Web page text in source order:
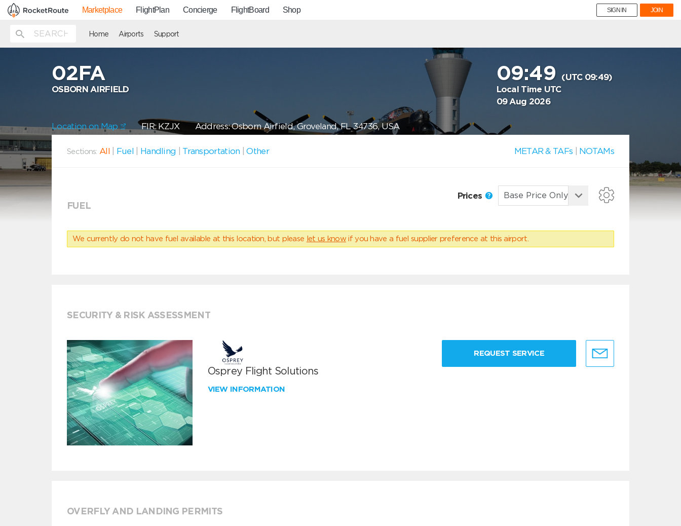
Marketplace FlightPlan Concierge FlightBoard Shop SIGN IN JOIN
Home Airports Support
02FA
OSBORN AIRFIELD
09:49 (UTC 09:49)
Local Time UTC
09 Aug 2026
Location on Map FIR: KZJXAddress: Osborn Airfield, Groveland, FL 34736, USA
Sections: All Fuel Handling Transportation |Other METAR & TAFs NOTAMs
FUEL
Prices
We currently do not have fuel available at this location, but please let us know if you have a fuel supplier preference at this airport.
SECURITY & RISK ASSESSMENT
Osprey Flight Solutions
VIEW INFORMATION
REQUEST SERVICE
OVERFLY AND LANDING PERMITS